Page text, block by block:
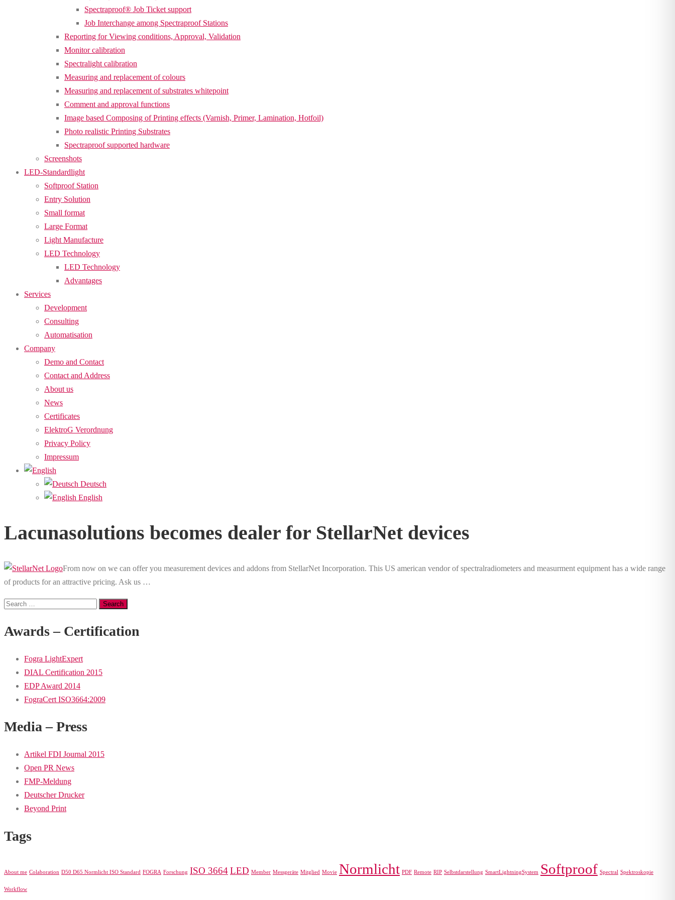
Spectraproof® Job Ticket support
Job Interchange among Spectraproof Stations
Reporting for Viewing conditions, Approval, Validation
Monitor calibration
Spectralight calibration
Measuring and replacement of colours
Measuring and replacement of substrates whitepoint
Comment and approval functions
Image based Composing of Printing effects (Varnish, Primer, Lamination, Hotfoil)
Photo realistic Printing Substrates
Spectraproof supported hardware
Screenshots
LED-Standardlight
Softproof Station
Entry Solution
Small format
Large Format
Light Manufacture
LED Technology
LED Technology
Advantages
Services
Development
Consulting
Automatisation
Company
Demo and Contact
Contact and Address
About us
News
Certificates
ElektroG Verordnung
Privacy Policy
Impressum
Deutsch
English
Lacunasolutions becomes dealer for StellarNet devices
From now on we can offer you measurement devices and addons from StellarNet Incorporation. This US american vendor of spectralradiometers and measurment equipment has a wide range
of products for an attractive pricing. Ask us …
Search
Awards – Certification
Fogra LightExpert
DIAL Certification 2015
EDP Award 2014
FograCert ISO3664:2009
Media – Press
Artikel FDI Journal 2015
Open PR News
FMP-Meldung
Deutscher Drucker
Beyond Print
Tags
About me Colaboration D50 D65 Normlicht ISO Standard FOGRA Forschung ISO 3664LED Member Messgeräte Mitglied Movie Normlicht PDF Remote RIP Selbstdarstellung SmartLightningSystem Softproof Spectral Spektroskopie
Workflow